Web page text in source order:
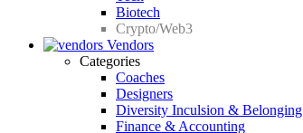
Biotech
Crypto/Web3
Vendors
Categories
Coaches
Designers
Diversity Inculsion & Belonging
Finance & Accounting